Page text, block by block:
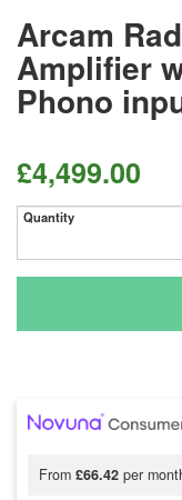
Arcam
Amplifier
Phono
£4,499.00
Quantity
From £66.42 per